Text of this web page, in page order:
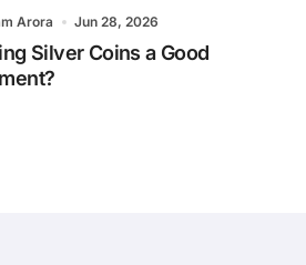
Arora Jun 28, 2026
Silver Coins a Good